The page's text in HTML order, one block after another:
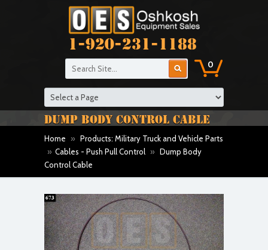
1-920-231-1188
0
DUMP BODY CONTROL CABLE
Home » Products: Military Truck and Vehicle Parts
» Cables - Push Pull Control » Dump Body
Control Cable